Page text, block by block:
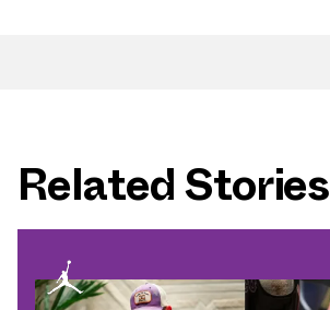
Related Stories